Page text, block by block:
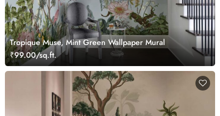
Tropique Muse, Mint Green Wallpaper Mural
₹99.00/sq.ft.